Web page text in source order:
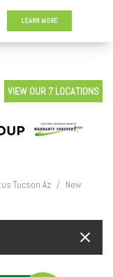
VIEW OUR 7 LOCATIONS
Tucson Az / New